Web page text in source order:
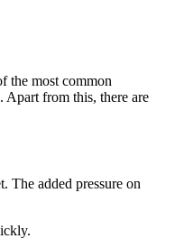
the most common
Apart from this, there are
The added pressure on